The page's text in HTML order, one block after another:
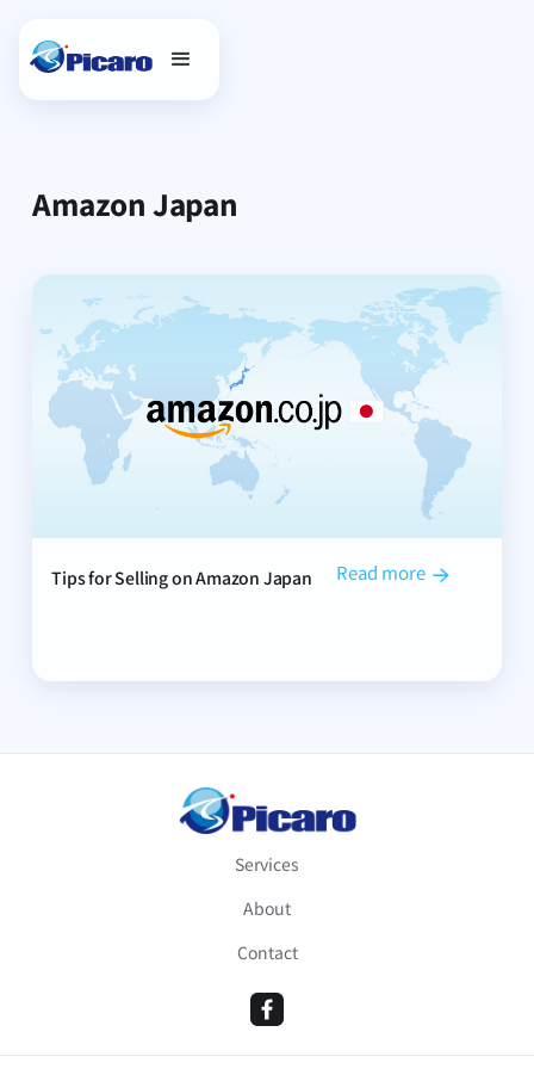
Amazon Japan
Tips for Selling on Amazon Japan Read more 
Services
About
Contact